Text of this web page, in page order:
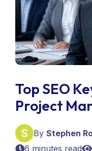
Top SEO
Project
ByStephen